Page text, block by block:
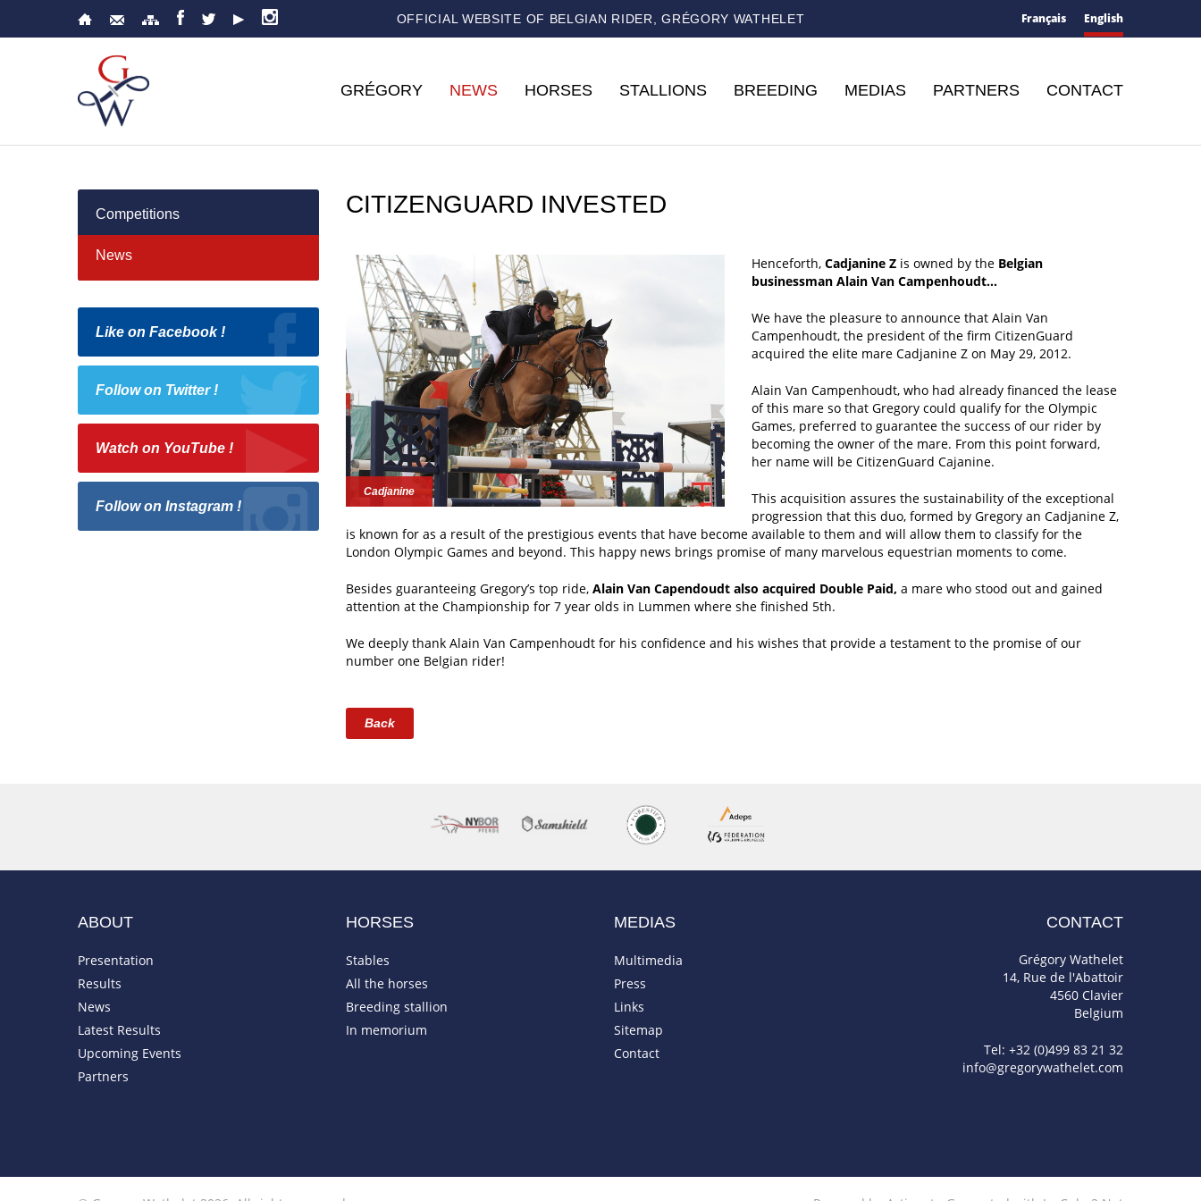
OFFICIAL WEBSITE OF BELGIAN RIDER, GRÉGORY WATHELET Français English
GRÉGORY NEWS HORSES STALLIONS BREEDING MEDIAS PARTNERS CONTACT
Competitions
News
Like on Facebook !
Follow on Twitter !
Watch on YouTube !
Follow on Instagram !
CITIZENGUARD INVESTED
Cadjanine
Henceforth, Cadjanine Zis owned by the Belgian
businessman Alain Van Campenhoudt…
We have the pleasure to announce that Alain Van
Campenhoudt, the president of the firm CitizenGuard
acquired the elite mare Cadjanine Z on May 29, 2012.
Alain Van Campenhoudt, who had already financed the lease
of this mare so that Gregory could qualify for the Olympic
Games, preferred to guarantee the success of our rider by
becoming the owner of the mare. From this point forward,
her name will be CitizenGuard Cajanine.
This acquisition assures the sustainability of the exceptional
progression that this duo, formed by Gregory an Cadjanine Z,
is known for as a result of the prestigious events that have become available to them and will allow them to classify for the
London Olympic Games and beyond. This happy news brings promise of many marvelous equestrian moments to come.
Besides guaranteeing Gregory’s top ride, Alain Van Capendoudt also acquired Double Paid, a mare who stood out and gained
attention at the Championship for 7 year olds in Lummen where she finished 5th.
We deeply thank Alain Van Campenhoudt for his confidence and his wishes that provide a testament to the promise of our
number one Belgian rider!
Back
ABOUT
Presentation
Results
News
Latest Results
Upcoming Events
Partners
HORSES
Stables
All the horses
Breeding stallion
In memorium
MEDIAS
Multimedia
Press
Links
Sitemap
Contact
CONTACT
Grégory Wathelet
14, Rue de l'Abattoir
4560 Clavier
Belgium
Tel: +32 (0)499 83 21 32
info@gregorywathelet.com